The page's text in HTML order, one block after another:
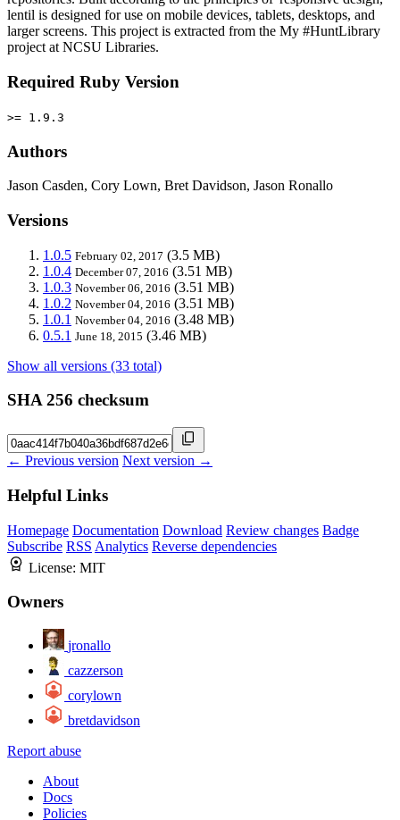
lentil is designed for use on mobile devices, tablets, desktops, and
larger screens. This project is extracted from the My #HuntLibrary
project at NCSU Libraries.
Required Ruby Version
>= 1.9.3
Authors
Jason Casden, Cory Lown, Bret Davidson, Jason Ronallo
Versions
1.0.5 February 02, 2017 (3.5 MB)
1.0.4 December 07, 2016 (3.51 MB)
1.0.3 November 06, 2016 (3.51 MB)
1.0.2 November 04, 2016 (3.51 MB)
1.0.1 November 04, 2016 (3.48 MB)
0.5.1 June 18, 2015 (3.46 MB)
Show all versions (33 total)
SHA 256 checksum
← Previous version Next version →
Helpful Links
Homepage Documentation Download Review changes Badge
Subscribe RSS Analytics Reverse dependencies
License: MIT
Owners
jronallo
cazzerson
corylown
bretdavidson
Report abuse
About
Docs
Policies